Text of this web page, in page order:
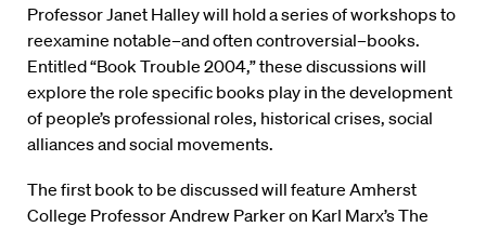
Professor Janet Halley will hold a series of workshops to
reexamine notable–and often controversial–books.
Entitled “Book Trouble 2004,” these discussions will
explore the role specific books play in the development
of people’s professional roles, historical crises, social
alliances and social movements.
The first book to be discussed will feature Amherst
College Professor Andrew Parker on Karl Marx’s The